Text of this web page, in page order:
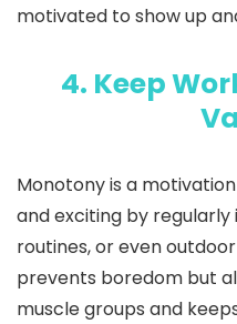
motivated to show up
4. Keep
Monotony is a
and exciting by
routines, or even
prevents boredom but
muscle groups and